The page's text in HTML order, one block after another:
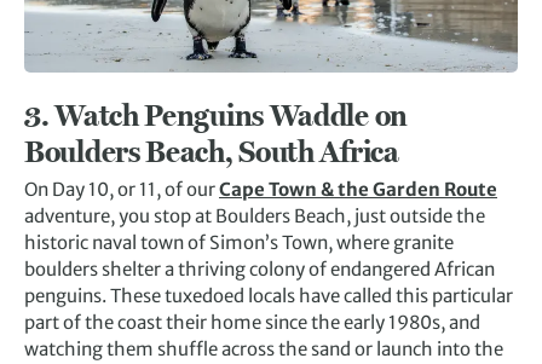
3.Watch Penguins Waddle on
Boulders Beach, South Africa
On Day 10, or 11, of ourCape Town & the Garden Route
adventure, you stop at Boulders Beach, just outside the
historic naval town of Simon’s Town, where granite
boulders shelter a thriving colony of endangered African
penguins. These tuxedoed locals have called this particular
part of the coast their home since the early 1980s, and
watching them shuffle across the sand or launch into the